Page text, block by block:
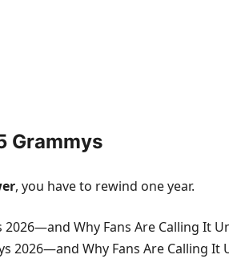
Grammys
, you have to rewind one year.
2026—and Why Fans Are Calling It